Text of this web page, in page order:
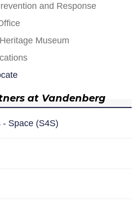
and Response
Museum
at Vandenberg
- Space (S4S)